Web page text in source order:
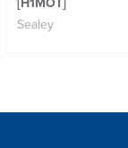
Sealey